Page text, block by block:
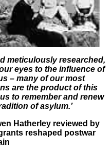
meticulously researched,
eyes to the influence of
– many of our most
are the product of this
to remember and renew
of asylum.’
Hatherley reviewed by
reshaped postwar